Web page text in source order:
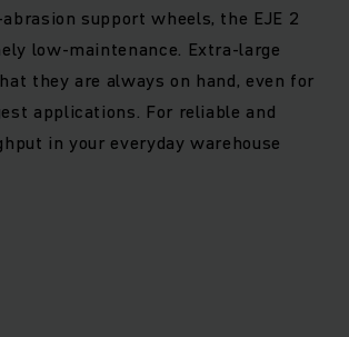
support wheels, the EJE 2
low-maintenance. Extra-large
they are always on hand, even for
applications. For reliable and
in your everyday warehouse